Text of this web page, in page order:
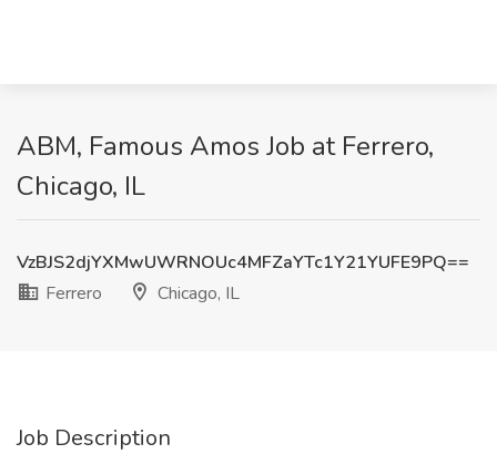
ABM, Famous Amos Job at Ferrero,
Chicago, IL
VzBJS2djYXMwUWRNOUc4MFZaYTc1Y21YUFE9PQ==
Ferrero
Chicago, IL
Job Description